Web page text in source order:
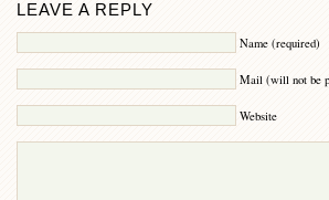
LEAVE A REPLY
Name (required)
Mail (will not be
Website